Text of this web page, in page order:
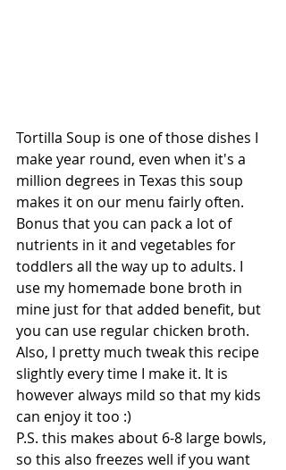
Tortilla Soup is one of those dishes I
make year round, even when it's a
million degrees in Texas this soup
makes it on our menu fairly often.
Bonus that you can pack a lot of
nutrients in it and vegetables for
toddlers all the way up to adults. I
use my homemade bone broth in
mine just for that added benefit, but
you can use regular chicken broth.
Also, I pretty much tweak this recipe
slightly every time I make it. It is
however always mild so that my kids
can enjoy it too :)
P.S. this makes about 6-8 large bowls,
so this also freezes well if you want